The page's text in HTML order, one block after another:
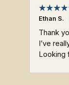
Ethan S.
Thank
I’ve
Looking